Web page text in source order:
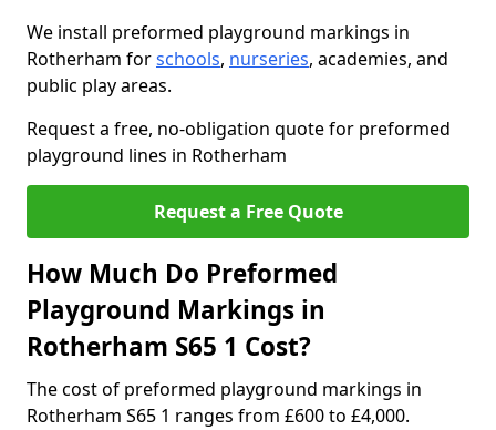
We install preformed playground markings in
Rotherham forschools, nurseries, academies, and
public play areas.
Request a free, no-obligation quote for preformed
playground lines in Rotherham
Request a Free Quote
How Much Do Preformed
Playground Markings in
Rotherham S65 1 Cost?
The cost of preformed playground markings in
Rotherham S65 1 ranges from £600 to £4,000.